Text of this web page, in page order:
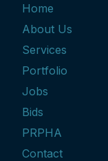
Home
About Us
Services
Portfolio
Jobs
Bids
PRPHA
Contact